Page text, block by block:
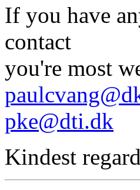
If you have
contact
you're most
pke@dti.dk
Kindest